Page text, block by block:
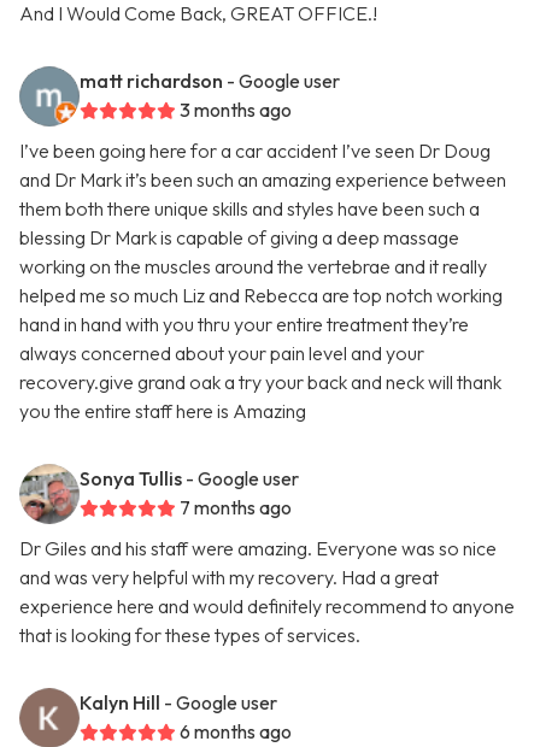
And I Would Come Back, GREAT OFFICE.!
matt richardson - Google user
3 months ago
I’ve been going here for a car accident I’ve seen Dr Doug
and Dr Mark it’s been such an amazing experience between
them both there unique skills and styles have been such a
blessing Dr Mark is capable of giving a deep massage
working on the muscles around the vertebrae and it really
helped me so much Liz and Rebecca are top notch working
hand in hand with you thru your entire treatment they’re
always concerned about your pain level and your
recovery.give grand oak a try your back and neck will thank
you the entire staff here is Amazing
Sonya Tullis - Google user
7 months ago
Dr Giles and his staff were amazing. Everyone was so nice
and was very helpful with my recovery. Had a great
experience here and would definitely recommend to anyone
that is looking for these types of services.
Kalyn Hill - Google user
6 months ago